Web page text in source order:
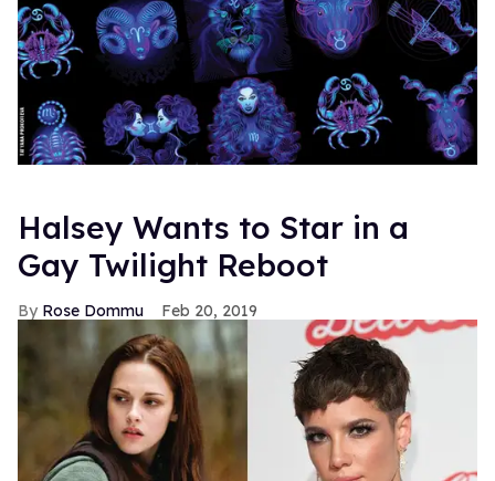
Halsey Wants to Star in a
Gay Twilight Reboot
Rose Dommu Feb 20, 2019